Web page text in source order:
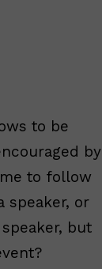
to be
by
to follow
speaker, or
but